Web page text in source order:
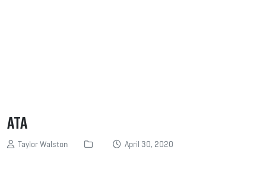
ATA
Taylor Walston April 30, 2020